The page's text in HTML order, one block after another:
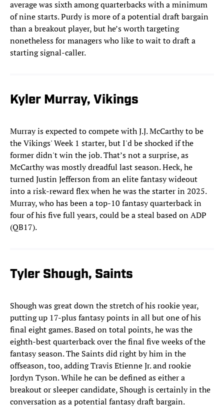
average was sixth among quarterbacks with a minimum
of nine starts. Purdy is more of a potential draft bargain
than a breakout player, but he’s worth targeting
nonetheless for managers who like to wait to draft a
starting signal-caller.
Kyler Murray, Vikings
Murray is expected to compete with J.J. McCarthy to be
the Vikings' Week 1 starter, but I'd be shocked if the
former didn't win the job. That’s not a surprise, as
McCarthy was mostly dreadful last season. Heck, he
turned Justin Jefferson from an elite fantasy wideout
into a risk-reward flex when he was the starter in 2025.
Murray, who has been a top-10 fantasy quarterback in
four of his five full years, could be a steal based on ADP
(QB17).
Tyler Shough, Saints
Shough was great down the stretch of his rookie year,
putting up 17-plus fantasy points in all but one of his
final eight games. Based on total points, he was the
eighth-best quarterback over the final five weeks of the
fantasy season. The Saints did right by him in the
offseason, too, adding Travis Etienne Jr. and rookie
Jordyn Tyson. While he can be defined as either a
breakout or sleeper candidate, Shough is certainly in the
conversation as a potential fantasy draft bargain.